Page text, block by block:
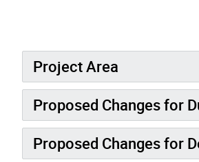
Project Area
Proposed Changes for
Proposed Changes for